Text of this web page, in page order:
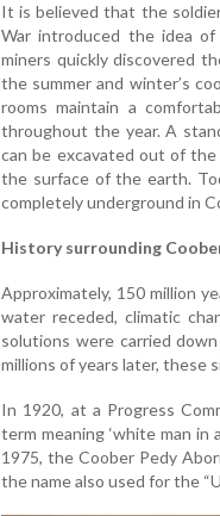
It is believed that the
War introduced the idea of
miners quickly discovered
the summer and winter’s
rooms maintain a
throughout the year. A
can be excavated out of
the surface of the earth.
completely underground in
History surrounding
Approximately, 150 million
water receded, climatic
solutions were carried
millions of years later, these
In 1920, at a Progress
term meaning ‘white man in
1975, the Coober Pedy
the name also used for the